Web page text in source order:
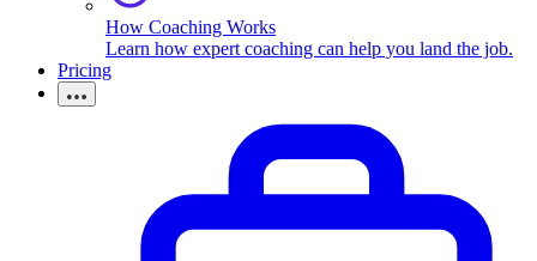
How Coaching Works
Learn how expert coaching can help you land the job.
Pricing